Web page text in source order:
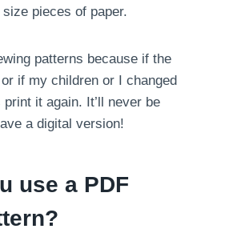
pieces of paper.
patterns because if the
if my children or I changed
it again. It’ll never be
a digital version!
use a PDF